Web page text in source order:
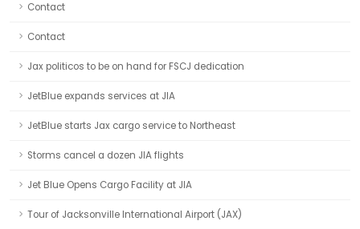
Contact
Contact
Jax politicos to be on hand for FSCJ dedication
JetBlue expands services at JIA
JetBlue starts Jax cargo service to Northeast
Storms cancel a dozen JIA flights
Jet Blue Opens Cargo Facility at JIA
Tour of Jacksonville International Airport (JAX)